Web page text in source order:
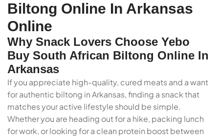
Biltong Online In Arkansas
Online
Why Snack Lovers Choose Yebo
Buy South African Biltong Online In
Arkansas
If you appreciate high-quality, cured meats and a want
for authentic biltong in Arkansas, finding a snack that
matches your active lifestyle should be simple.
Whether you are heading out for a hike, packing lunch
for work, or looking for a clean protein boost between